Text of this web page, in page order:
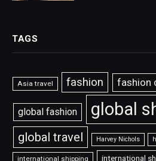
TAGS
Asia travel fashion fashion
global fashion global
global travel Harvey Nichols
international shipping international